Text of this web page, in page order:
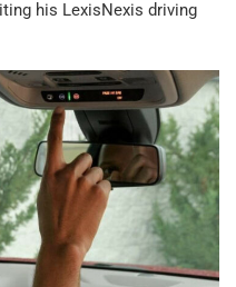
his LexisNexis driving